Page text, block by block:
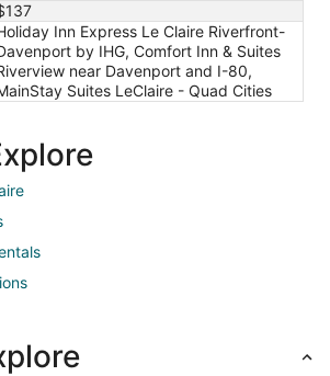
Inn Express Le Claire Riverfront-
by IHG, Comfort Inn & Suites
near Davenport and I-80,
Suites LeClaire - Quad Cities